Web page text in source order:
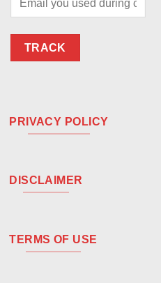
TRACK
PRIVACY POLICY
DISCLAIMER
TERMS OF USE